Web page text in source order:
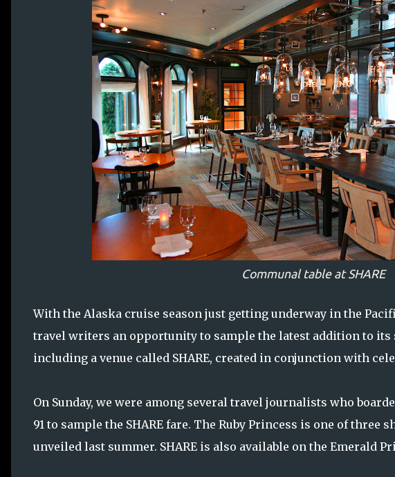
Communal table at SHARE
With the Alaska cruise season just getting underway in the
travel writers an opportunity to sample the latest addition to
including a venue called SHARE, created in conjunction with
On Sunday, we were among several travel journalists who
91 to sample the SHARE fare. The Ruby Princess is one of three
unveiled last summer. SHARE is also available on the Emerald